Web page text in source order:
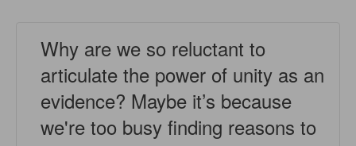
Why are we so reluctant to
articulate the power of unity as an
evidence? Maybe it’s because
we're too busy finding reasons to